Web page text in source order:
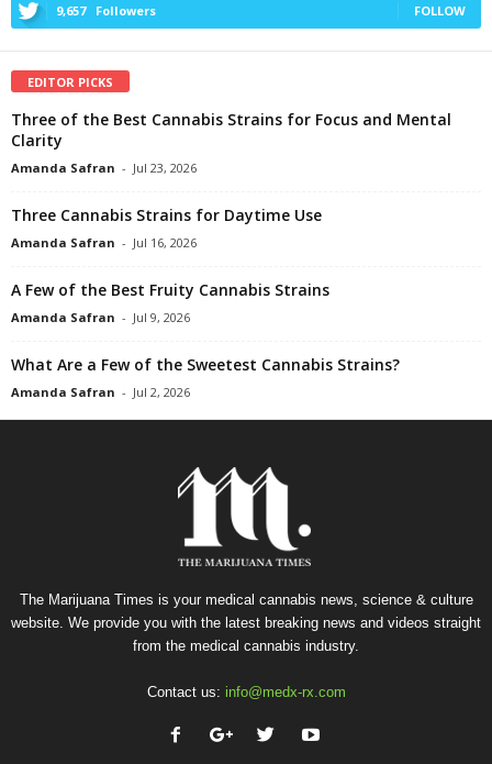
9,657 Followers FOLLOW
EDITOR PICKS
Three of the Best Cannabis Strains for Focus and Mental
Clarity
Amanda Safran - Jul 23, 2026
Three Cannabis Strains for Daytime Use
Amanda Safran - Jul 16, 2026
A Few of the Best Fruity Cannabis Strains
Amanda Safran - Jul 9, 2026
What Are a Few of the Sweetest Cannabis Strains?
Amanda Safran - Jul 2, 2026
The Marijuana Times is your medical cannabis news, science & culture
website. We provide you with the latest breaking news and videos straight
from the medical cannabis industry.
Contact us: info@medx-rx.com